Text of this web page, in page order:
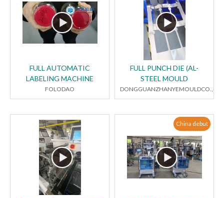
FULL AUTOMATIC
LABELING MACHINE
FOLODAO
FULL PUNCH DIE (AL-
STEEL MOULD
DONGGUANZHANYEMOULDCO.,LTD.
China debut